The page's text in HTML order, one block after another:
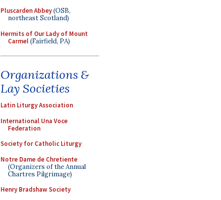
Pluscarden Abbey(OSB,
northeast Scotland)
Hermits of Our Lady of Mount
Carmel(Fairfield, PA)
Organizations &
Lay Societies
Latin Liturgy Association
International Una Voce
Federation
Society for Catholic Liturgy
Notre Dame de Chretiente
(Organizers of the Annual
Chartres Pilgrimage)
Henry Bradshaw Society